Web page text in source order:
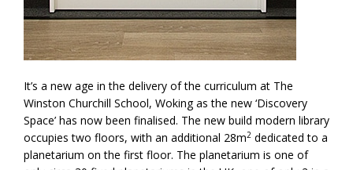
It’s a new age in the delivery of the curriculum at The
Winston Churchill School, Woking as the new ‘Discovery
Space’ has now been finalised. The new build modern library
occupies two floors, with an additional 28m2 dedicated to a
planetarium on the first floor. The planetarium is one of